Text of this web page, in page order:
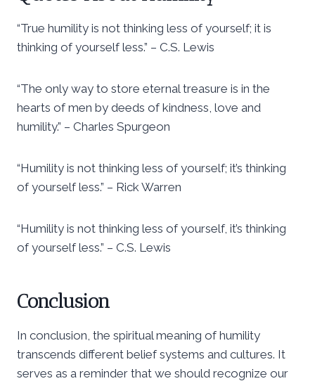
“True humility is not thinking less of yourself; it is
thinking of yourself less.” – C.S. Lewis
“The only way to store eternal treasure is in the
hearts of men by deeds of kindness, love and
humility.” – Charles Spurgeon
“Humility is not thinking less of yourself; it’s thinking
of yourself less.” – Rick Warren
“Humility is not thinking less of yourself, it’s thinking
of yourself less.” – C.S. Lewis
Conclusion
In conclusion, the spiritual meaning of humility
transcends different belief systems and cultures. It
serves as a reminder that we should recognize our